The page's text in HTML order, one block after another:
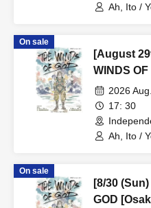
Ah, Ito /
Kiyoka /
On sale
[August
WINDS
2026
17: 30
Ah, Ito /
Kiyoka /
On sale
[8/30
GOD